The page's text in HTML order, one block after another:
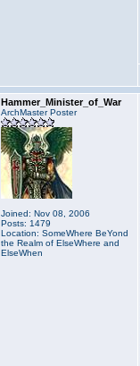
Hammer_Minister_of_War
ArchMaster Poster
Joined: Nov 08, 2006
Posts: 1479
Location: SomeWhere BeYond
the Realm of ElseWhere and
ElseWhen